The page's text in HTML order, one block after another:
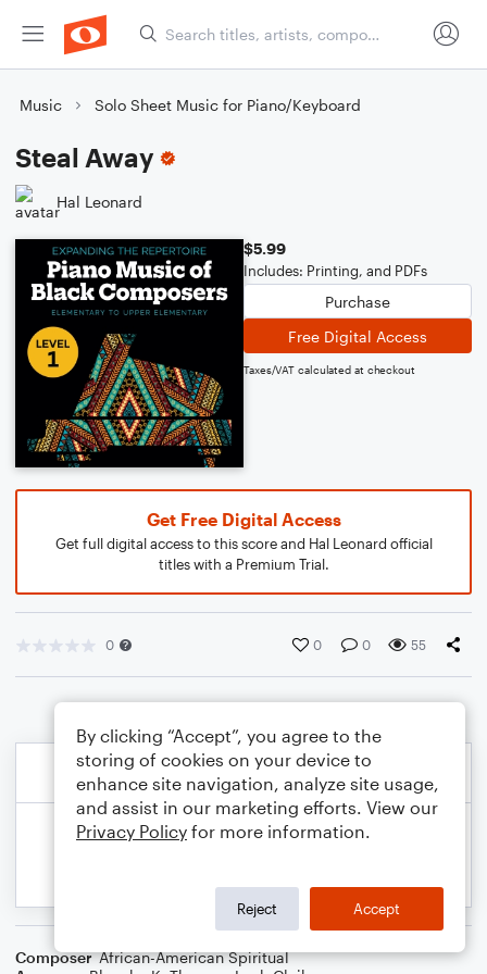
Music Solo Sheet Music for Piano/Keyboard
Steal Away
Hal Leonard
$5.99
Includes: Printing, and PDFs
Purchase
Free Digital Access
Taxes/VAT calculated at checkout
Get Free Digital Access
Get full digital access to this score and Hal Leonard official
titles with a Premium Trial.
0 0 0 55
Composer African-American Spiritual
By clicking “Accept”, you agree to the
storing of cookies on your device to
enhance site navigation, analyze site usage,
and assist in our marketing efforts. View our
Privacy Policy for more information.
Reject Accept